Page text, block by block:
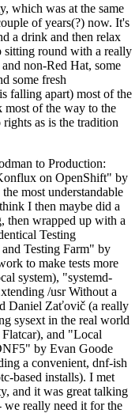
which was at the same
of years(?) now. It's
a drink and then relax
sitting round with a really
non-Red Hat, some
some fresh
falling apart) most of the
most of the way to the
as is the tradition
to Production:
on OpenShift" by
most understandable
I then maybe did a
then wrapped up with a
Testing
Testing Farm" by
to make tests more
system), "systemd-
/usr Without a
Daniel Zaťovič (a really
sysext in the real world
and "Local
by Evan Goode
a convenient, dnf-ish
based installs). I met
and it was great talking
really need it for the